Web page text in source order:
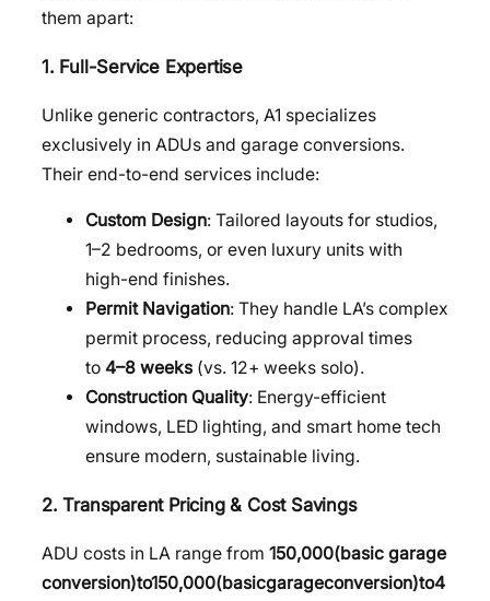
them apart:
1. Full-Service Expertise
Unlike generic contractors, A1 specializes
exclusively in ADUs and garage conversions.
Their end-to-end services include:
Custom Design: Tailored layouts for studios,
1–2 bedrooms, or even luxury units with
high-end finishes.
Permit Navigation: They handle LA’s complex
permit process, reducing approval times
to 4–8 weeks (vs. 12+ weeks solo).
Construction Quality: Energy-efficient
windows, LED lighting, and smart home tech
ensure modern, sustainable living.
2. Transparent Pricing & Cost Savings
ADU costs in LA range from 150,000(basic garage
conversion)to150,000(basicgarageconversion)to4